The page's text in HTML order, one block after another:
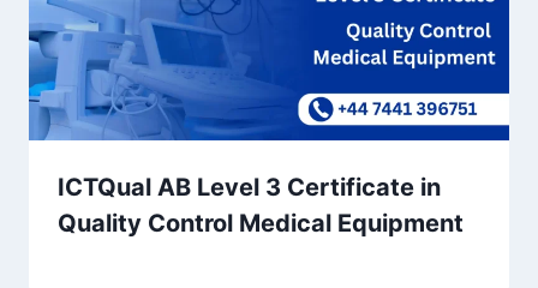
ICTQual AB Level 3 Certificate in
Quality Control Medical Equipment